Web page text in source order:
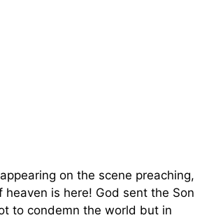
on the scene preaching,
heaven is here! God sent the Son
to condemn the world but in